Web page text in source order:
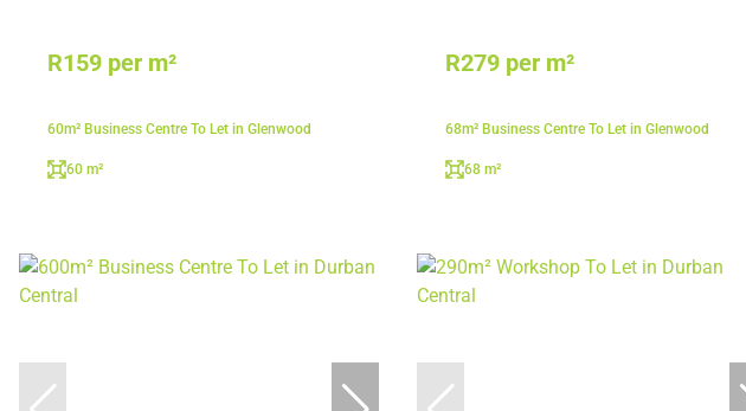
R159 per m²
60m² Business Centre To Let in Glenwood
60 m²
R279 per m²
68m² Business Centre To Let in Glenwood
68 m²